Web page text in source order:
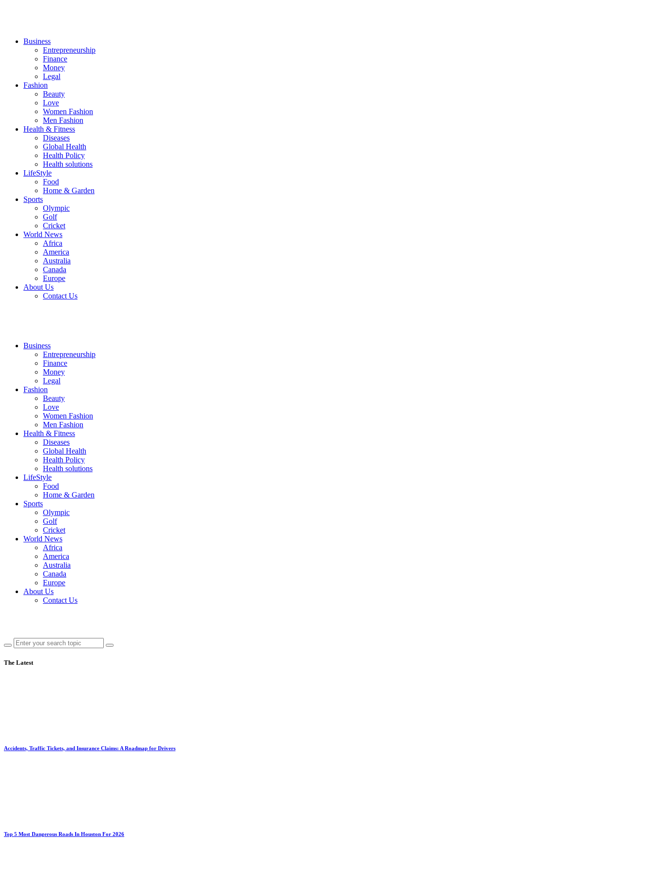
Business
Entrepreneurship
Finance
Money
Legal
Fashion
Beauty
Love
Women Fashion
Men Fashion
Health & Fitness
Diseases
Global Health
Health Policy
Health solutions
LifeStyle
Food
Home & Garden
Sports
Olympic
Golf
Cricket
World News
Africa
America
Australia
Canada
Europe
About Us
Contact Us
Business
Entrepreneurship
Finance
Money
Legal
Fashion
Beauty
Love
Women Fashion
Men Fashion
Health & Fitness
Diseases
Global Health
Health Policy
Health solutions
LifeStyle
Food
Home & Garden
Sports
Olympic
Golf
Cricket
World News
Africa
America
Australia
Canada
Europe
About Us
Contact Us
The Latest
Accidents, Traffic Tickets, and Insurance Claims: A Roadmap for Drivers
Top 5 Most Dangerous Roads In Houston For 2026